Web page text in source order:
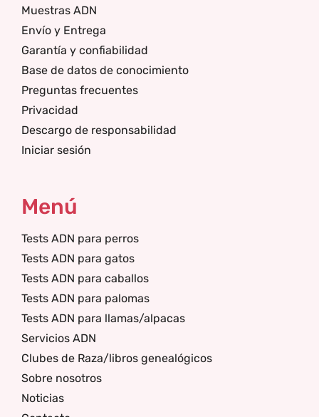
Muestras ADN
Envío y Entrega
Garantía y confiabilidad
Base de datos de conocimiento
Preguntas frecuentes
Privacidad
Descargo de responsabilidad
Iniciar sesión
Menú
Tests ADN para perros
Tests ADN para gatos
Tests ADN para caballos
Tests ADN para palomas
Tests ADN para llamas/alpacas
Servicios ADN
Clubes de Raza/libros genealógicos
Sobre nosotros
Noticias